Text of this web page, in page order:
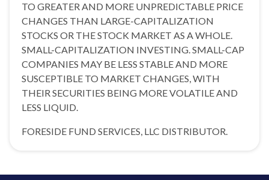
TO GREATER AND MORE UNPREDICTABLE PRICE
CHANGES THAN LARGE-CAPITALIZATION
STOCKS OR THE STOCK MARKET AS A WHOLE.
SMALL-CAPITALIZATION INVESTING. SMALL-CAP
COMPANIES MAY BE LESS STABLE AND MORE
SUSCEPTIBLE TO MARKET CHANGES, WITH
THEIR SECURITIES BEING MORE VOLATILE AND
LESS LIQUID.
FORESIDE FUND SERVICES, LLC DISTRIBUTOR.